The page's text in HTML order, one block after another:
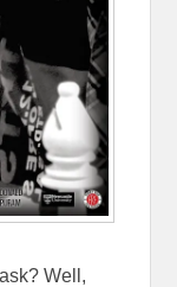
Well,